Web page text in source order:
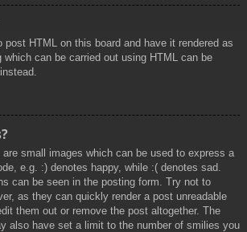
post HTML on this board and have it rendered as
which can be carried out using HTML can be
small images which can be used to express a
e.g. :) denotes happy, while :( denotes sad.
can be seen in the posting form. Try not to
as they can quickly render a post unreadable
them out or remove the post altogether. The
also have set a limit to the number of smilies you